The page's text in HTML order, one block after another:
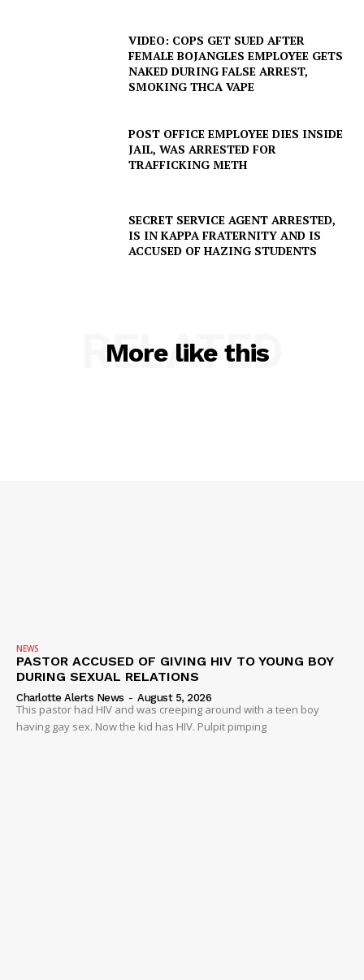
VIDEO: COPS GET SUED AFTER
FEMALE BOJANGLES EMPLOYEE GETS
NAKED DURING FALSE ARREST,
SMOKING THCA VAPE
POST OFFICE EMPLOYEE DIES INSIDE
JAIL, WAS ARRESTED FOR
TRAFFICKING METH
SECRET SERVICE AGENT ARRESTED,
IS IN KAPPA FRATERNITY AND IS
ACCUSED OF HAZING STUDENTS
More like this
RELATED
NEWS
PASTOR ACCUSED OF GIVING HIV TO YOUNG BOY
DURING SEXUAL RELATIONS
Charlotte Alerts News - August 5, 2026
This pastor had HIV and was creeping around with a teen boy
having gay sex. Now the kid has HIV. Pulpit pimping